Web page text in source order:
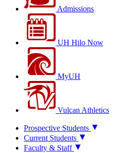
Admissions
UH Hilo Now
MyUH
Vulcan Athletics
Prospective Students
Current Students
Faculty & Staff